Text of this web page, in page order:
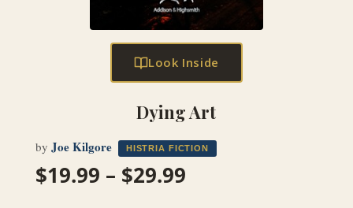
Look Inside
Dying Art
by Joe Kilgore HISTRIA FICTION
$19.99 – $29.99Price